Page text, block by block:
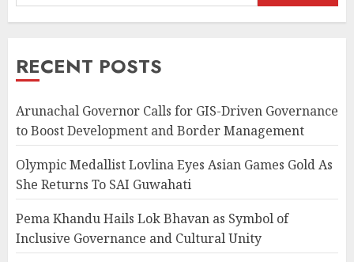
RECENT POSTS
Arunachal Governor Calls for GIS-Driven Governance
to Boost Development and Border Management
Olympic Medallist Lovlina Eyes Asian Games Gold As
She Returns To SAI Guwahati
Pema Khandu Hails Lok Bhavan as Symbol of
Inclusive Governance and Cultural Unity